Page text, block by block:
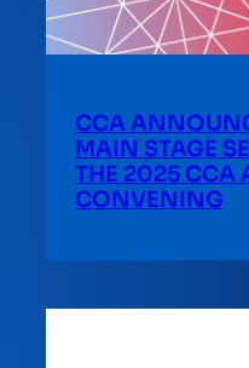
CCA
MAIN STAGE
THE 2025 CCA
CONVENING